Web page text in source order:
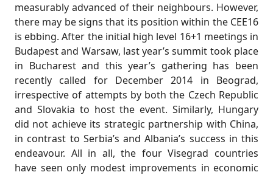
measurably advanced of their neighbours. However,
there may be signs that its position within the CEE16
is ebbing. After the initial high level 16+1 meetings in
Budapest and Warsaw, last year’s summit took place
in Bucharest and this year’s gathering has been
recently called for December 2014 in Beograd,
irrespective of attempts by both the Czech Republic
and Slovakia to host the event. Similarly, Hungary
did not achieve its strategic partnership with China,
in contrast to Serbia’s and Albania’s success in this
endeavour. All in all, the four Visegrad countries
have seen only modest improvements in economic